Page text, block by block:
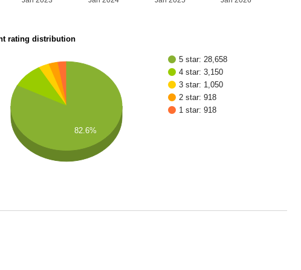
rating distribution
5 star: 28,658
4 star: 3,150
3 star: 1,050
2 star: 918
1 star: 918
82.6%